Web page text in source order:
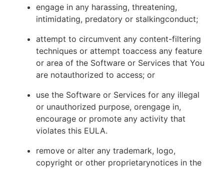
engage in any harassing, threatening,
intimidating, predatory or stalkingconduct;
attempt to circumvent any content-filtering
techniques or attempt toaccess any feature
or area of the Software or Services that You
are notauthorized to access; or
use the Software or Services for any illegal
or unauthorized purpose, orengage in,
encourage or promote any activity that
violates this EULA.
remove or alter any trademark, logo,
copyright or other proprietarynotices in the